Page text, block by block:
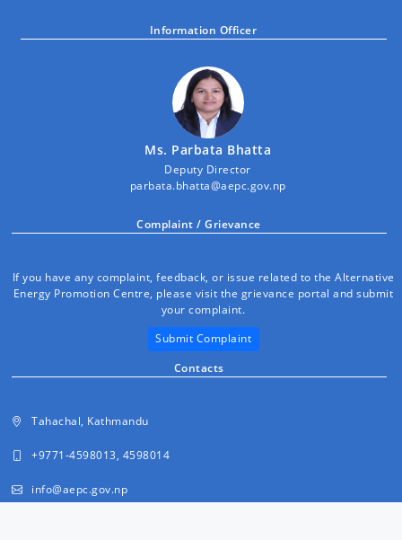
Information Officer
Ms. Parbata Bhatta
Deputy Director
parbata.bhatta@aepc.gov.np
Complaint / Grievance
If you have any complaint, feedback, or issue related to the Alternative
Energy Promotion Centre, please visit the grievance portal and submit
your complaint.
Submit Complaint
Contacts
Tahachal, Kathmandu
+9771-4598013, 4598014
info@aepc.gov.np